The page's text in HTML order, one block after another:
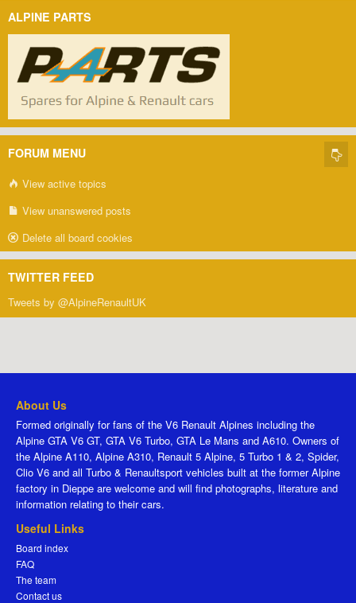
ALPINE PARTS
FORUM MENU
View active topics
View unanswered posts
Delete all board cookies
TWITTER FEED
Tweets by @AlpineRenaultUK
About Us
Formed originally for fans of the V6 Renault Alpines including the
Alpine GTA V6 GT, GTA V6 Turbo, GTA Le Mans and A610. Owners of
the Alpine A110, Alpine A310, Renault 5 Alpine, 5 Turbo 1 & 2, Spider,
Clio V6 and all Turbo & Renaultsport vehicles built at the former Alpine
factory in Dieppe are welcome and will find photographs, literature and
information relating to their cars.
Useful Links
Board index
FAQ
The team
Contact us